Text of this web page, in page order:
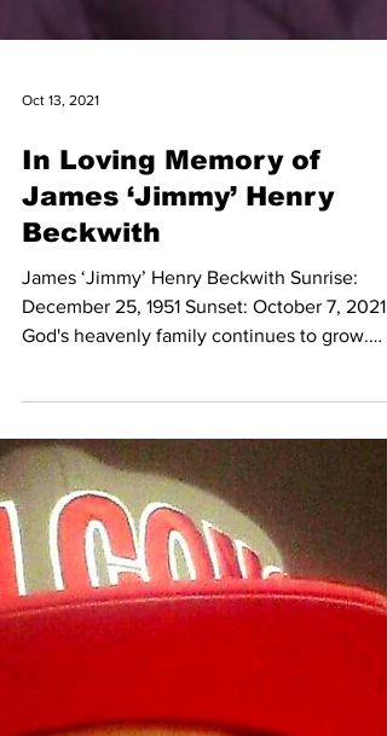
Oct 13, 2021
Beckwith
James ‘Jimmy’ Henry Beckwith Sunrise:
December 25, 1951 Sunset: October 7, 2021
God's heavenly family continues to grow.
Jimmy was called...